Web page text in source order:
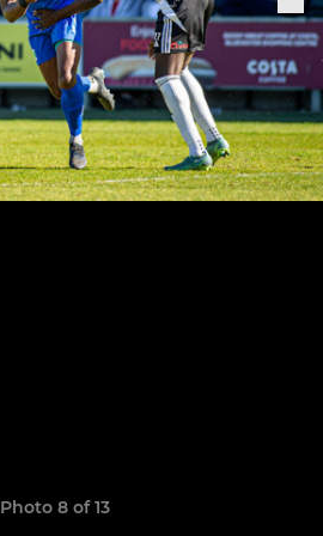
Photo 8 of 13